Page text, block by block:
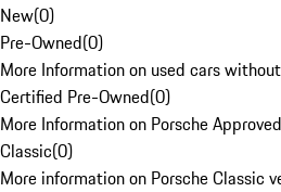
New(0)
Pre-Owned(0)
More Information on used cars
Certified Pre-Owned(0)
More Information on Porsche
Classic(0)
More information on Porsche Classic